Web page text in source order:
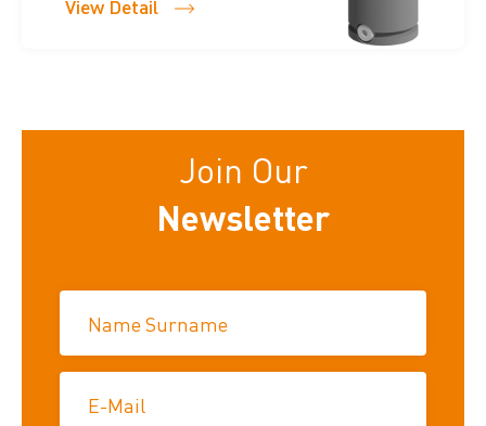
View Detail
Join Our
Newsletter
Name Surname
E-Mail